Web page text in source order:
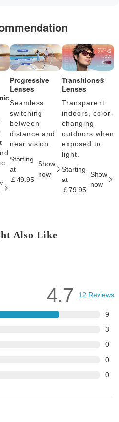
Progressive
Lenses
Seamless
switching
between
distance and
near vision.
Starting
at
￡49.95
Show
now
Transitions®
Lenses
Transparent
indoors, color-
changing
outdoors when
exposed to
light.
Starting
at
￡79.95
Show
now
Also Like
9
3
0
0
0
4.7 12 Reviews